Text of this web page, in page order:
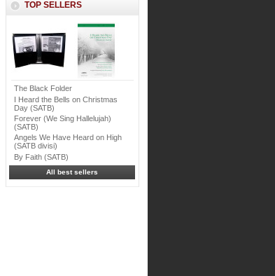
TOP SELLERS
The Black Folder
I Heard the Bells on Christmas
Day (SATB)
Forever (We Sing Hallelujah)
(SATB)
Angels We Have Heard on High
(SATB divisi)
By Faith (SATB)
All best sellers